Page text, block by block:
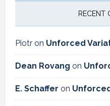
RECENT
Piotron Unforced
Dean Rovang on
E. Schaffer on